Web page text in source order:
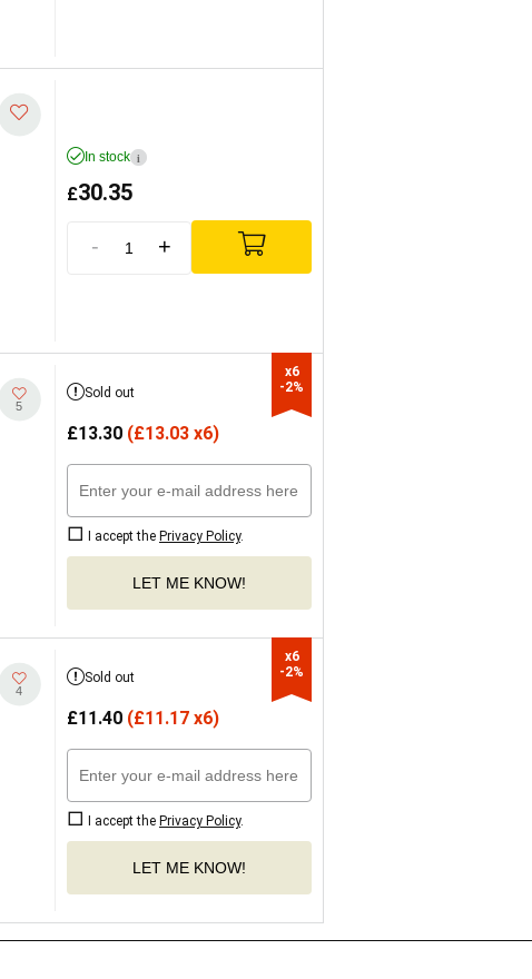
In stock i
£30.35
- +
5
Sold out
£13.30 (£13.03 x6)
I accept the Privacy Policy.
LET ME KNOW!
x6
-2%
4
Sold out
£11.40 (£11.17 x6)
I accept the Privacy Policy.
LET ME KNOW!
x6
-2%